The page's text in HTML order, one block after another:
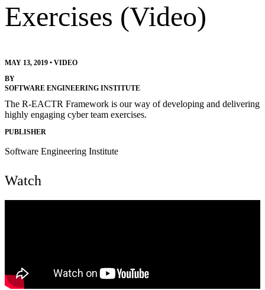
Exercises (Video)
MAY 13, 2019 • VIDEO
BY
SOFTWARE ENGINEERING INSTITUTE
The R-EACTR Framework is our way of developing and delivering
highly engaging cyber team exercises.
PUBLISHER
Software Engineering Institute
Watch